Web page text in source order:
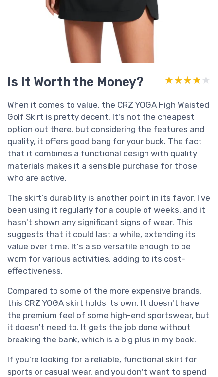
Is It Worth the Money? ★★★★★
★★★★★
When it comes to value, the CRZ YOGA High Waisted
Golf Skirt is pretty decent. It's not the cheapest
option out there, but considering the features and
quality, it offers good bang for your buck. The fact
that it combines a functional design with quality
materials makes it a sensible purchase for those
who are active.
The skirt’s durability is another point in its favor. I've
been using it regularly for a couple of weeks, and it
hasn't shown any significant signs of wear. This
suggests that it could last a while, extending its
value over time. It's also versatile enough to be
worn for various activities, adding to its cost-
effectiveness.
Compared to some of the more expensive brands,
this CRZ YOGA skirt holds its own. It doesn't have
the premium feel of some high-end sportswear, but
it doesn't need to. It gets the job done without
breaking the bank, which is a big plus in my book.
If you're looking for a reliable, functional skirt for
sports or casual wear, and you don't want to spend